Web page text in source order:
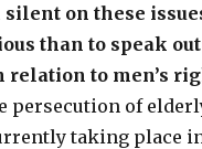
silent on these
than to speak
relation to men’s
persecution of
taking place